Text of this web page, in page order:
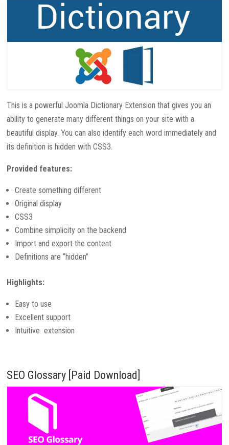
This is a powerful Joomla Dictionary Extension that gives you an
ability to generate many different things on your site with a
beautiful display. You can also identify each word immediately and
its definition is hidden with CSS3.
Provided features:
Create something different
Original display
CSS3
Combine simplicity on the backend
Import and export the content
Definitions are “hidden”
Highlights:
Easy to use
Excellent support
Intuitive extension
SEO Glossary [Paid Download]